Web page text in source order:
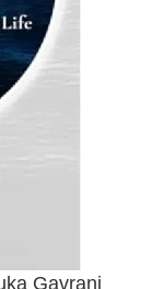
Gavrani